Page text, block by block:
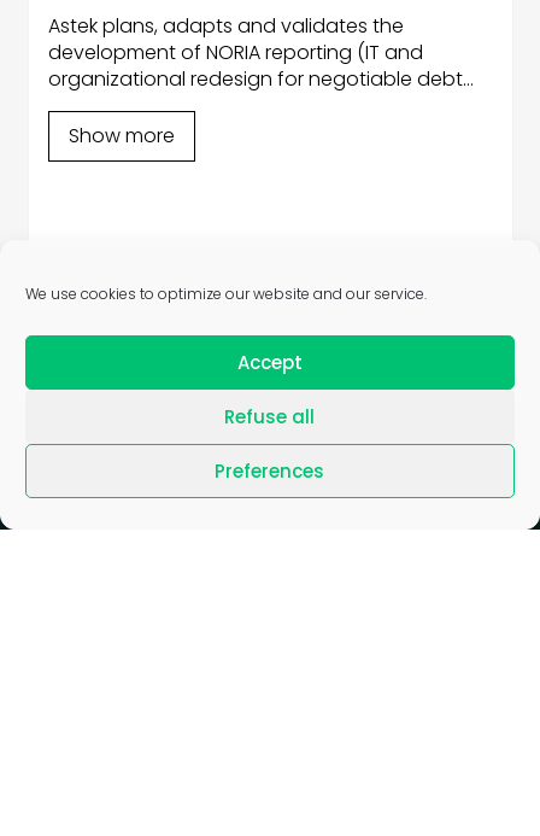
We use cookies to optimize our website and our service.
Accept
Refuse all
Preferences
Astek plans, adapts and validates the
development of NORIA reporting (IT and
organizational redesign for negotiable debt
securities) for the Banque de France. The
Group thus accelerates the digitization of
exchanges between market participants.
Show more